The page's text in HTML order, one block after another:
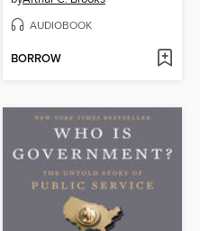
AUDIOBOOK
BORROW